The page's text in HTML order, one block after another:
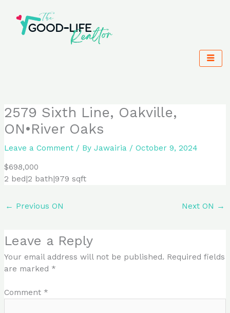
content
2579 Sixth Line, Oakville,
ON•River Oaks
Leave a Comment / ByJawairia /October 9, 2024
$698,000
2 bed|2 bath|979 sqft
← Previous ON Next ON →
Leave a Reply
Your email address will not be published. Required fields
are marked *
Comment *